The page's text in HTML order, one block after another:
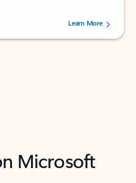
5 stars, by 72996 users.Learn More
Microsoft